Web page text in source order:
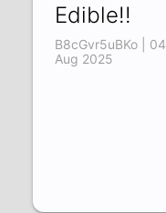
Edible!!
B8cGvr5uBKo | 04
Aug 2025